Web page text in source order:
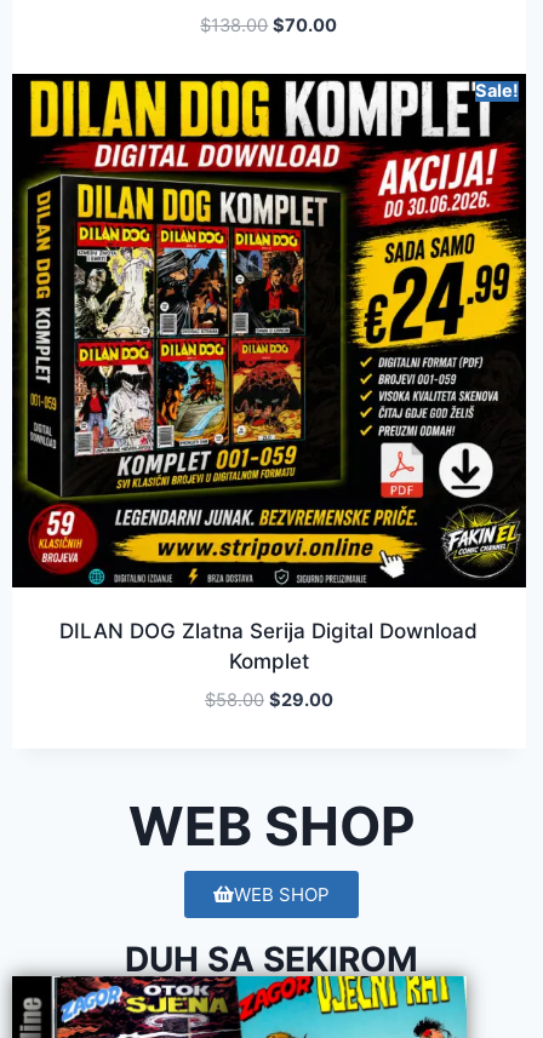
WEB SHOP
$138.00 $70.00
Sale!
DILAN DOG Zlatna Serija Digital Download
Komplet
$58.00 $29.00
WEB SHOP
DUH SA SEKIROM